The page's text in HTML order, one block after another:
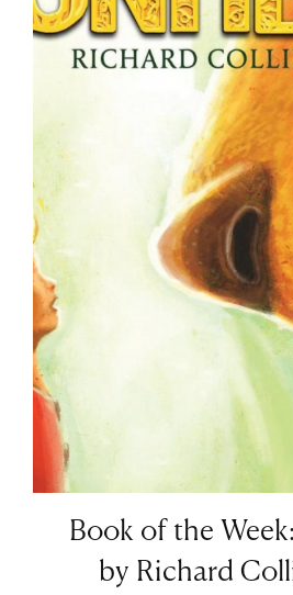
Book of the
by Richard